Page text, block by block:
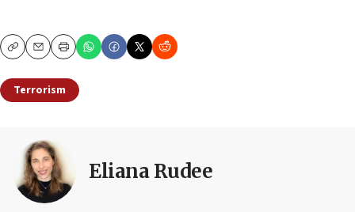
CopyEmailPrint
Terrorism
Eliana Rudee